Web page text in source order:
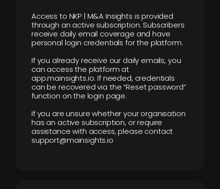
Access to NKP | M&A Insights is provided
through an active subscription. Subscribers
receive daily email coverage and have
personal login credentials for the platform.
If you already receive our daily emails, you
can access the platform at
app.mainsights.io. If needed, credentials
can be recovered via the “Reset password”
function on the login page.
If you are unsure whether your organisation
has an active subscription, or require
assistance with access, please contact
support@mainsights.io